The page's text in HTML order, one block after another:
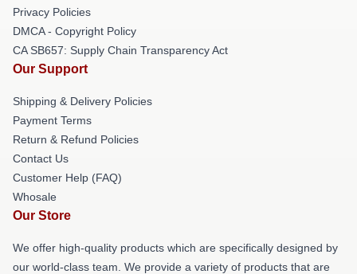
Privacy Policies
DMCA - Copyright Policy
CA SB657: Supply Chain Transparency Act
Our Support
Shipping & Delivery Policies
Payment Terms
Return & Refund Policies
Contact Us
Customer Help (FAQ)
Whosale
Our Store
We offer high-quality products which are specifically designed by
our world-class team. We provide a variety of products that are